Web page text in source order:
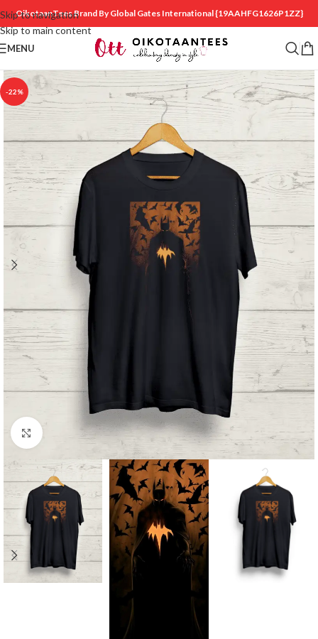
Skip to navigation
Skip to main content
OikotaanTees Brand By Global Gates International{19AAHFG1626P1ZZ}
MENU
-22%
Click to enlarge